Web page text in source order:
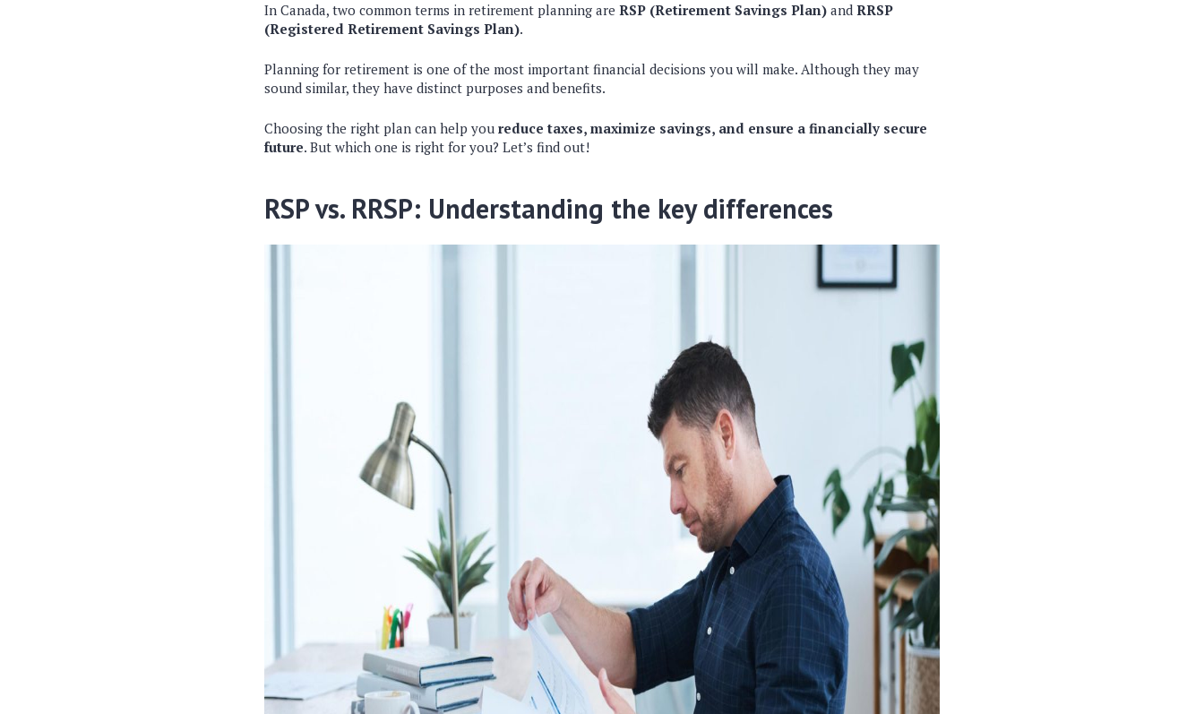
In Canada, two common terms in retirement planning are RSP (Retirement Savings Plan) and RRSP
(Registered Retirement Savings Plan).
Planning for retirement is one of the most important financial decisions you will make. Although they may
sound similar, they have distinct purposes and benefits.
Choosing the right plan can help you reduce taxes, maximize savings, and ensure a financially secure
future. But which one is right for you? Let’s find out!
RSP vs. RRSP: Understanding the key differences